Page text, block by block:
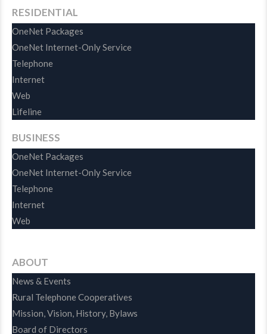
RESIDENTIAL
OneNet Packages
OneNet Internet-Only Service
Telephone
Internet
Web
Lifeline
BUSINESS
OneNet Packages
OneNet Internet-Only Service
Telephone
Internet
Web
ABOUT
News & Events
Rural Telephone Cooperatives
Mission, Vision, History, Bylaws
Board of Directors